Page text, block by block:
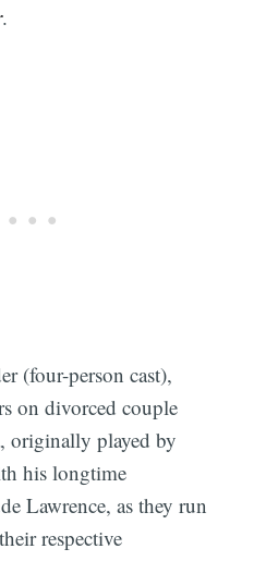
.
(four-person cast),
on divorced couple
originally played by
his longtime
Lawrence, as they run
respective